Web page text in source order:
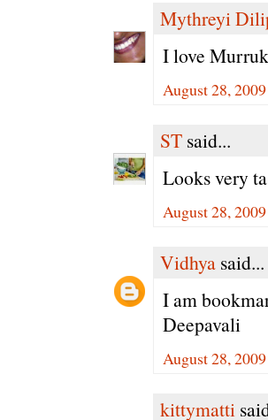
Mythreyi
I love
August 28,
ST said...
Looks very
August 28,
Vidhya said...
I am
Deepavali
August 28,
kittymatti